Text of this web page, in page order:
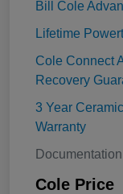
Bill Cole
Lifetime
Cole Connect
Recovery
3 Year
Warranty
Cole Price